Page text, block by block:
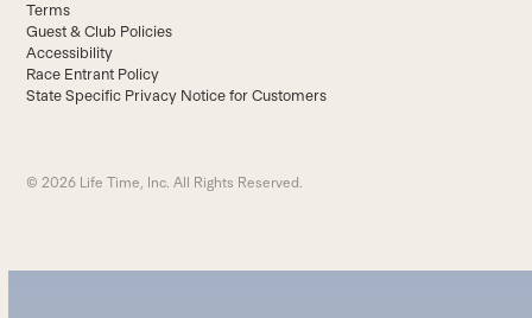
Terms
Guest & Club Policies
Accessibility
Race Entrant Policy
State Specific Privacy Notice for Customers
© 2026 Life Time, Inc. All Rights Reserved.